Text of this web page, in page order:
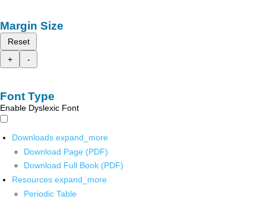
Margin Size
Reset
+
-
Font Type
Enable Dyslexic Font
Downloads expand_more
Download Page (PDF)
Download Full Book (PDF)
Resources expand_more
Periodic Table